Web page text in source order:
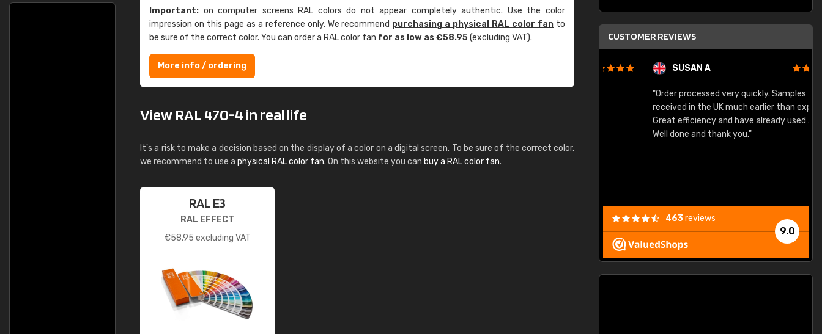
Important: on computer screens RAL colors do not appear completely authentic. Use the color
impression on this page as a reference only. We recommend purchasing a physical RAL color fan to
be sure of the correct color. You can order a RAL color fan for as low as €58.95(excluding VAT).
More info / ordering
View RAL 470-4 in real life
It's a risk to make a decision based on the display of a color on a digital screen. To be sure of the correct color,
we recommend to use a physical RAL color fan. On this website you can buy a RAL color fan.
RAL E3
RAL EFFECT
€58.95 excluding VAT
CUSTOMER REVIEWS
SUSAN A
"Order processed very quickly. Samples
received in the UK much earlier than expected.
Great efficiency and have already used again.
Well done and thank you."
9.0
463reviews